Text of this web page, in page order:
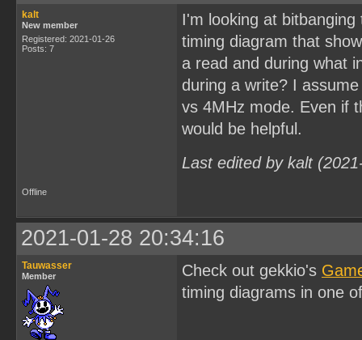
kalt
New member
Registered: 2021-01-26
Posts: 7
I'm looking at
timing diagram that
a read and during what
during a write? I
vs 4MHz mode. Even if
would be helpful.
Last edited by kalt
Offline
2021-01-28 20:34:16
Tauwasser
Member Check out gekkio's
timing diagrams in one